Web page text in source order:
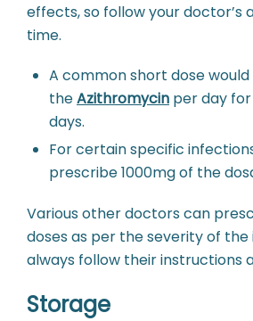
effects, so follow your doctor’s
time.
A common short dose
theAzithromycin per day
days.
For certain specific
prescribe 1000mg of the
Various other doctors can
doses as per the severity of the
always follow their instructions
Storage